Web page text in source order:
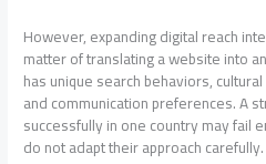
However, expanding digital reach
matter of translating a website into
has unique search behaviors,
and communication preferences. A
successfully in one country may fail
do not adapt their approach carefully.